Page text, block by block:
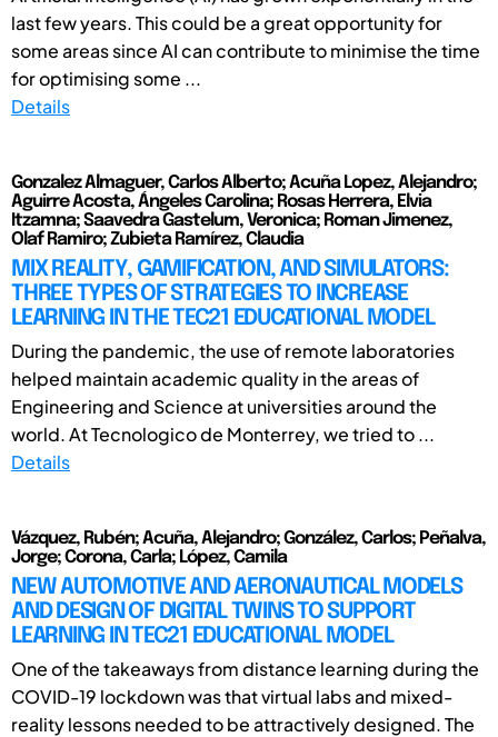
last few years. This could be a great opportunity for
some areas since AI can contribute to minimise the time
for optimising some ...
Details
Gonzalez Almaguer, Carlos Alberto; Acuña Lopez, Alejandro;
Aguirre Acosta, Ángeles Carolina; Rosas Herrera, Elvia
Itzamna; Saavedra Gastelum, Veronica; Roman Jimenez,
Olaf Ramiro; Zubieta Ramírez, Claudia
MIX REALITY, GAMIFICATION, AND SIMULATORS:
THREE TYPES OF STRATEGIES TO INCREASE
LEARNING IN THE TEC21 EDUCATIONAL MODEL
During the pandemic, the use of remote laboratories
helped maintain academic quality in the areas of
Engineering and Science at universities around the
world. At Tecnologico de Monterrey, we tried to ...
Details
Vázquez, Rubén; Acuña, Alejandro; González, Carlos; Peñalva,
Jorge; Corona, Carla; López, Camila
NEW AUTOMOTIVE AND AERONAUTICAL MODELS
AND DESIGN OF DIGITAL TWINS TO SUPPORT
LEARNING IN TEC21 EDUCATIONAL MODEL
One of the takeaways from distance learning during the
COVID-19 lockdown was that virtual labs and mixed-
reality lessons needed to be attractively designed. The